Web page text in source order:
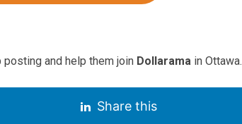
posting and help them join Dollarama in Ottawa.
Share this